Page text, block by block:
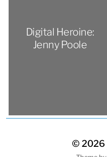
Digital Heroine:
Jenny Poole
© 2026